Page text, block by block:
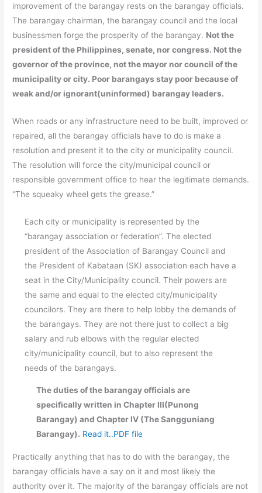
improvement of the barangay rests on the barangay officials.
The barangay chairman, the barangay council and the local
businessmen forge the prosperity of the barangay. Not the
president of the Philippines, senate, nor congress. Not the
governor of the province, not the mayor nor council of the
municipality or city. Poor barangays stay poor because of
weak and/or ignorant(uninformed) barangay leaders.
When roads or any infrastructure need to be built, improved or
repaired, all the barangay officials have to do is make a
resolution and present it to the city or municipality council.
The resolution will force the city/municipal council or
responsible government office to hear the legitimate demands.
“The squeaky wheel gets the grease.”
Each city or municipality is represented by the
“barangay association or federation”. The elected
president of the Association of Barangay Council and
the President of Kabataan (SK) association each have a
seat in the City/Municipality council. Their powers are
the same and equal to the elected city/municipality
councilors. They are there to help lobby the demands of
the barangays. They are not there just to collect a big
salary and rub elbows with the regular elected
city/municipality council, but to also represent the
needs of the barangays.
The duties of the barangay officials are
specifically written in Chapter III(Punong
Barangay) and Chapter IV (The Sangguniang
Barangay). Read it..PDF file
Practically anything that has to do with the barangay, the
barangay officials have a say on it and most likely the
authority over it. The majority of the barangay officials are not